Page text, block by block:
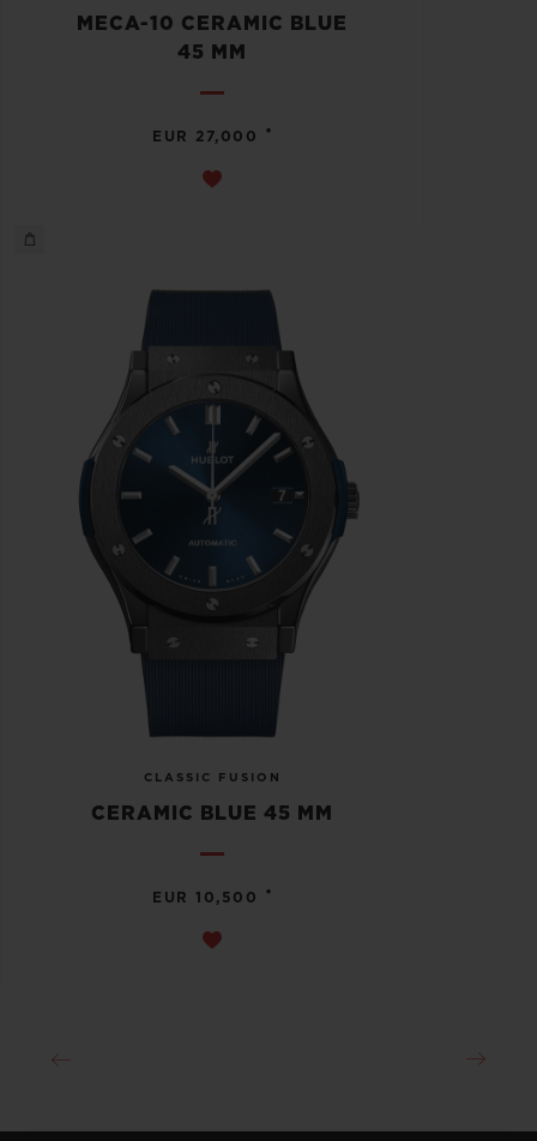
MECA-10 CERAMIC BLUE
45 MM
EUR 27,000 •
CLASSIC FUSION
CERAMIC BLUE 45 MM
EUR 10,500 •